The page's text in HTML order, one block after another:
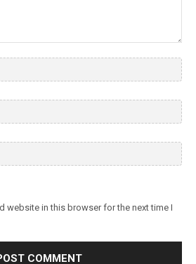
website in this browser for the next time I